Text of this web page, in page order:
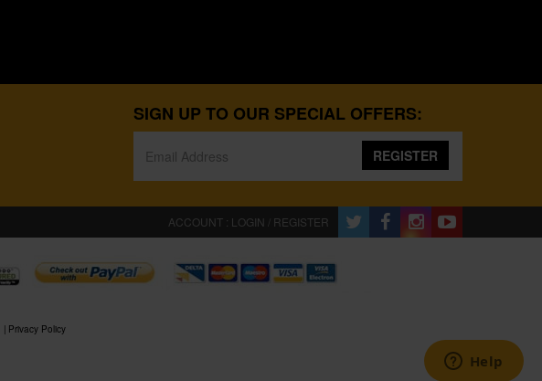
SIGN UP TO OUR SPECIAL OFFERS:
REGISTER
ACCOUNT : LOGIN / REGISTER
Privacy Policy